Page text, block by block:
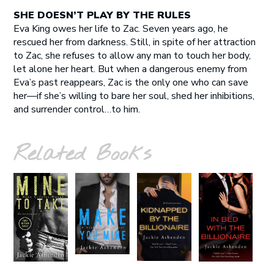
SHE DOESN’T PLAY BY THE RULES
Eva King owes her life to Zac. Seven years ago, he
rescued her from darkness. Still, in spite of her attraction
to Zac, she refuses to allow any man to touch her body,
let alone her heart. But when a dangerous enemy from
Eva’s past reappears, Zac is the only one who can save
her—if she’s willing to bare her soul, shed her inhibitions,
and surrender control…to him.
Related Books